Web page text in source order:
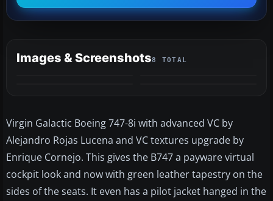
Images & Screenshots8 TOTAL
Virgin Galactic Boeing 747-8i with advanced VC by
Alejandro Rojas Lucena and VC textures upgrade by
Enrique Cornejo. This gives the B747 a payware virtual
cockpit look and now with green leather tapestry on the
sides of the seats. It even has a pilot jacket hanged in the